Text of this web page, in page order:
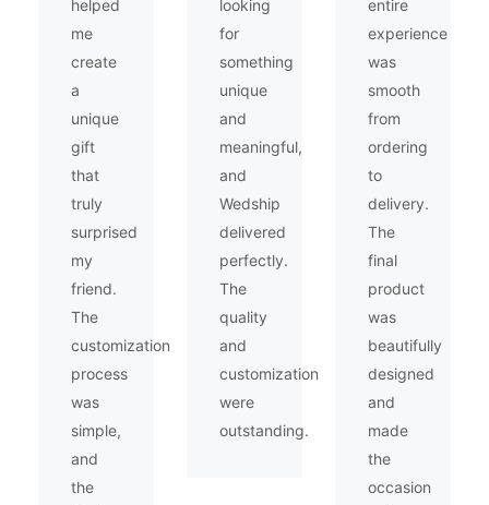
helped
me
create
a
unique
gift
that
truly
surprised
my
friend.
The
customization
process
was
simple,
and
the
looking
for
something
unique
and
meaningful,
and
Wedship
delivered
perfectly.
The
quality
and
customization
were
outstanding.
entire
experience
was
smooth
from
ordering
to
delivery.
The
final
product
was
beautifully
designed
and
made
the
occasion